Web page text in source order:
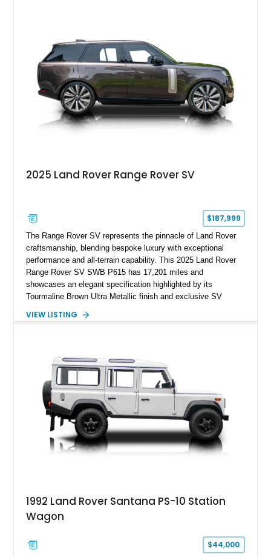
Meridian Surround Sound System. With its blend of
performance, comfort, and versatility, this Range Rover
represents the height of modern luxury SUV engineering.
2025 Land Rover Range Rover SV
$187,999
The Range Rover SV represents the pinnacle of Land Rover
craftsmanship, blending bespoke luxury with exceptional
performance and all-terrain capability. This 2025 Land Rover
Range Rover SV SWB P615 has 17,201 miles and
showcases an elegant specification highlighted by its
Tourmaline Brown Ultra Metallic finish and exclusive SV
twin-turbocharged V8 and equipped with an extensive list of
combination of refinement, technology, and capability that few
luxury SUVs can match.
VIEW LISTING
1992 Land Rover Santana PS-10 Station
Wagon
$44,000